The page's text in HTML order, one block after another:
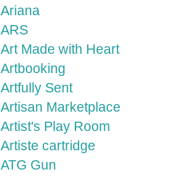
Ariana
ARS
Art Made with Heart
Artbooking
Artfully Sent
Artisan Marketplace
Artist's Play Room
Artiste cartridge
ATG Gun